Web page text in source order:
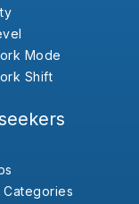
Mode
Shift